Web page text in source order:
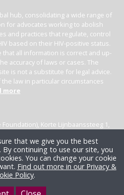
hub, consolidating a wide range of
for advocates working to abolish
and practices that regulate, control
based on their HIV-positive status.
all information is correct and up-
accuracy of laws or cases. The
is not a substitute for legal advice.
law in particular circumstances
more
Foundation), Korte Lijnbaanssteeg 1,
that we give you the best
continuing to use our site, you
You can change your cookie
Find out more in our Privacy &
Policy.